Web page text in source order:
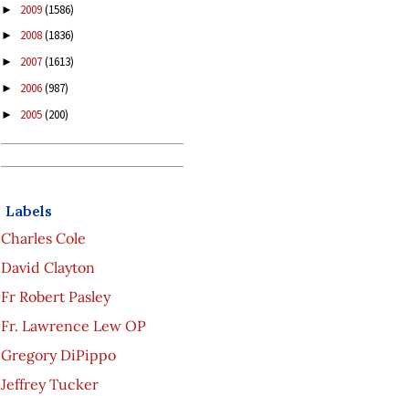
► 2009(1586)
► 2008(1836)
► 2007(1613)
► 2006(987)
► 2005(200)
Labels
Charles Cole
David Clayton
Fr Robert Pasley
Fr. Lawrence Lew OP
Gregory DiPippo
Jeffrey Tucker